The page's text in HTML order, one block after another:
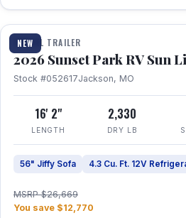
NEW
1 / 19
TRAVEL TRAILER
2026 Sunset Park RV Sun
Stock #052617Jackson, MO
16' 2"
LENGTH
2,330
DRY LB
56" Jiffy Sofa 4.3 Cu. Ft. 12V
MSRP $26,669
You save $12,770